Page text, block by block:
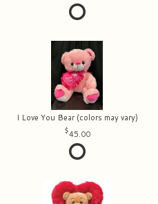
I Love You Bear (colors may vary)
45.00